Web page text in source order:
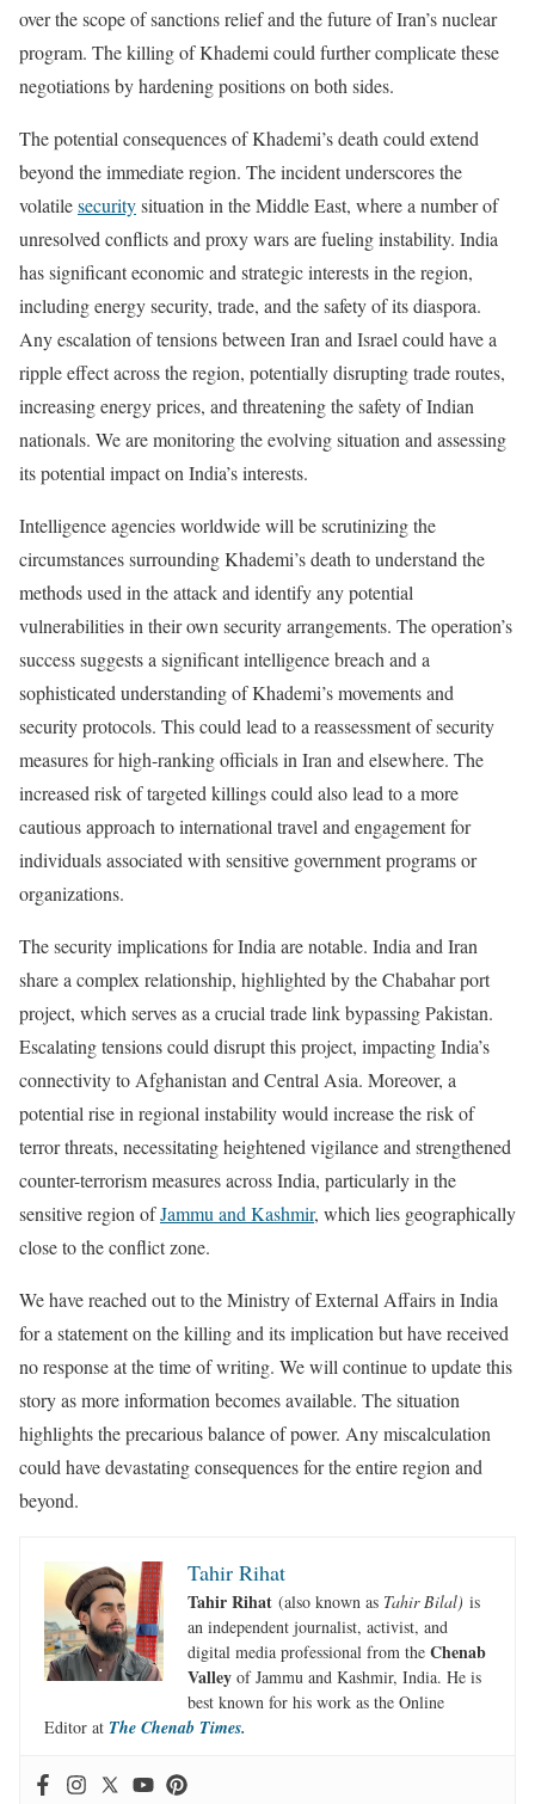
over the scope of sanctions relief and the future of Iran’s nuclear
program. The killing of Khademi could further complicate these
negotiations by hardening positions on both sides.
The potential consequences of Khademi’s death could extend
beyond the immediate region. The incident underscores the
volatilesecuritysituation in the Middle East, where a number of
unresolved conflicts and proxy wars are fueling instability. India
has significant economic and strategic interests in the region,
including energy security, trade, and the safety of its diaspora.
Any escalation of tensions between Iran and Israel could have a
ripple effect across the region, potentially disrupting trade routes,
increasing energy prices, and threatening the safety of Indian
nationals. We are monitoring the evolving situation and assessing
its potential impact on India’s interests.
Intelligence agencies worldwide will be scrutinizing the
circumstances surrounding Khademi’s death to understand the
methods used in the attack and identify any potential
vulnerabilities in their own security arrangements. The operation’s
success suggests a significant intelligence breach and a
sophisticated understanding of Khademi’s movements and
security protocols. This could lead to a reassessment of security
measures for high-ranking officials in Iran and elsewhere. The
increased risk of targeted killings could also lead to a more
cautious approach to international travel and engagement for
individuals associated with sensitive government programs or
organizations.
The security implications for India are notable. India and Iran
share a complex relationship, highlighted by the Chabahar port
project, which serves as a crucial trade link bypassing Pakistan.
Escalating tensions could disrupt this project, impacting India’s
connectivity to Afghanistan and Central Asia. Moreover, a
potential rise in regional instability would increase the risk of
terror threats, necessitating heightened vigilance and strengthened
counter-terrorism measures across India, particularly in the
sensitive region ofJammu and Kashmir, which lies geographically
close to the conflict zone.
We have reached out to the Ministry of External Affairs in India
for a statement on the killing and its implication but have received
no response at the time of writing. We will continue to update this
story as more information becomes available. The situation
highlights the precarious balance of power. Any miscalculation
could have devastating consequences for the entire region and
beyond.
Tahir Rihat
Tahir Rihat (also known as Tahir Bilal) is
an independent journalist, activist, and
digital media professional from the Chenab
Valley of Jammu and Kashmir, India. He is
best known for his work as the Online
Editor at The Chenab Times.